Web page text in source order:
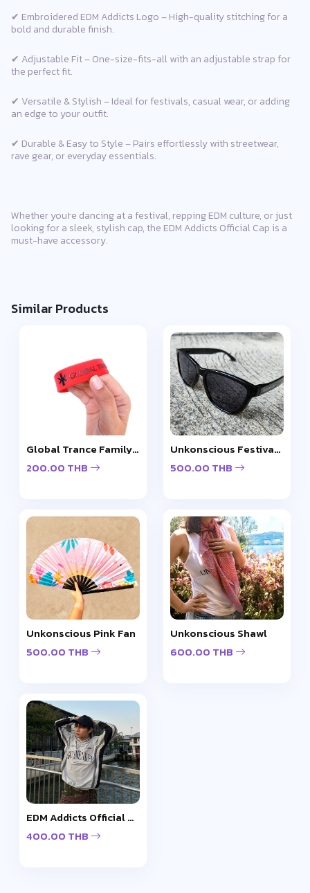
✔ Embroidered EDM Addicts Logo – High-quality stitching for a
bold and durable finish.
✔ Adjustable Fit – One-size-fits-all with an adjustable strap for
the perfect fit.
✔ Versatile & Stylish – Ideal for festivals, casual wear, or adding
an edge to your outfit.
✔ Durable & Easy to Style – Pairs effortlessly with streetwear,
rave gear, or everyday essentials.
Whether you're dancing at a festival, repping EDM culture, or just
looking for a sleek, stylish cap, the EDM Addicts Official Cap is a
must-have accessory.
Similar Products
Global Trance Family Wristband
200.00 THB
Unkonscious Festival Gloss Sunglasses
500.00 THB
Unkonscious Pink Fan
500.00 THB
Unkonscious Shawl
600.00 THB
EDM Addicts Official Cap - Design 2
400.00 THB